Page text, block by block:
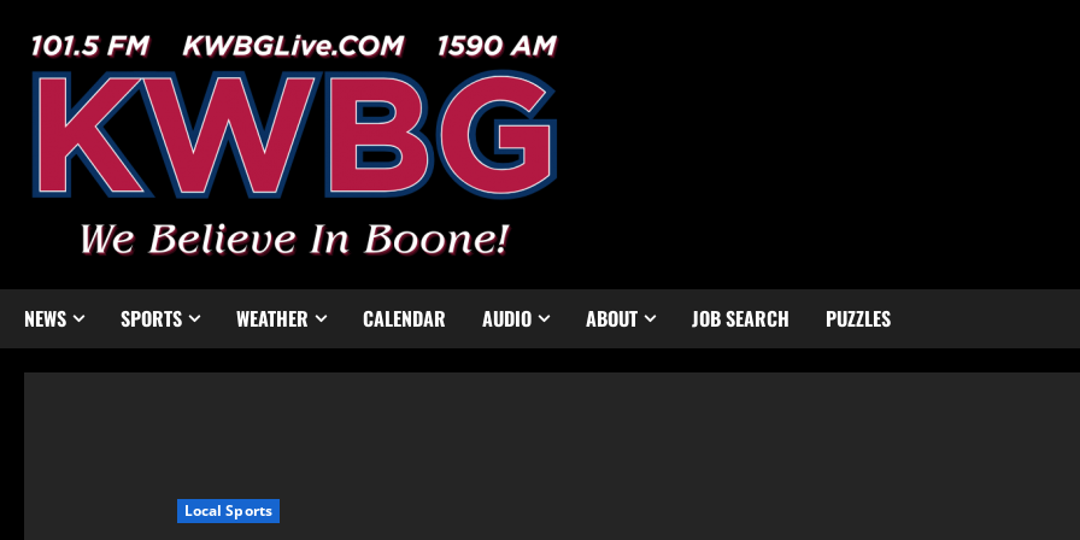
NEWS SPORTS WEATHER CALENDAR AUDIO ABOUT JOB SEARCH PUZZLES
Local Sports